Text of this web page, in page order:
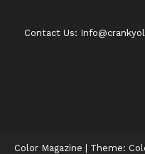
Contact Us:
Color Magazine Theme: